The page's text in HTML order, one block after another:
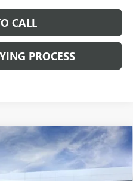
CALL
PROCESS
TOURING $27,124
DUTTON PRICE